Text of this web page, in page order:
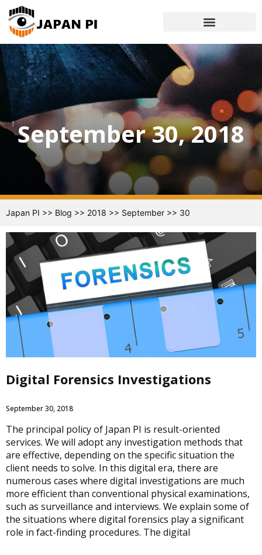
September 30, 2018
Japan PI >> Blog >> 2018 >> September >> 30
Digital Forensics Investigations
September 30, 2018
The principal policy of Japan PI is result-oriented
services. We will adopt any investigation methods that
are effective, depending on the specific situation the
client needs to solve. In this digital era, there are
numerous cases where digital investigations are much
more efficient than conventional physical examinations,
such as surveillance and interviews. We explain some of
the situations where digital forensics play a significant
role in fact-finding procedures. The digital